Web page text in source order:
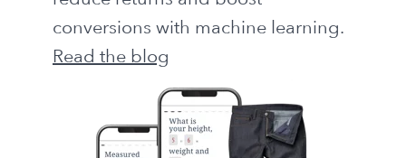
conversions with machine learning.
Read the blog